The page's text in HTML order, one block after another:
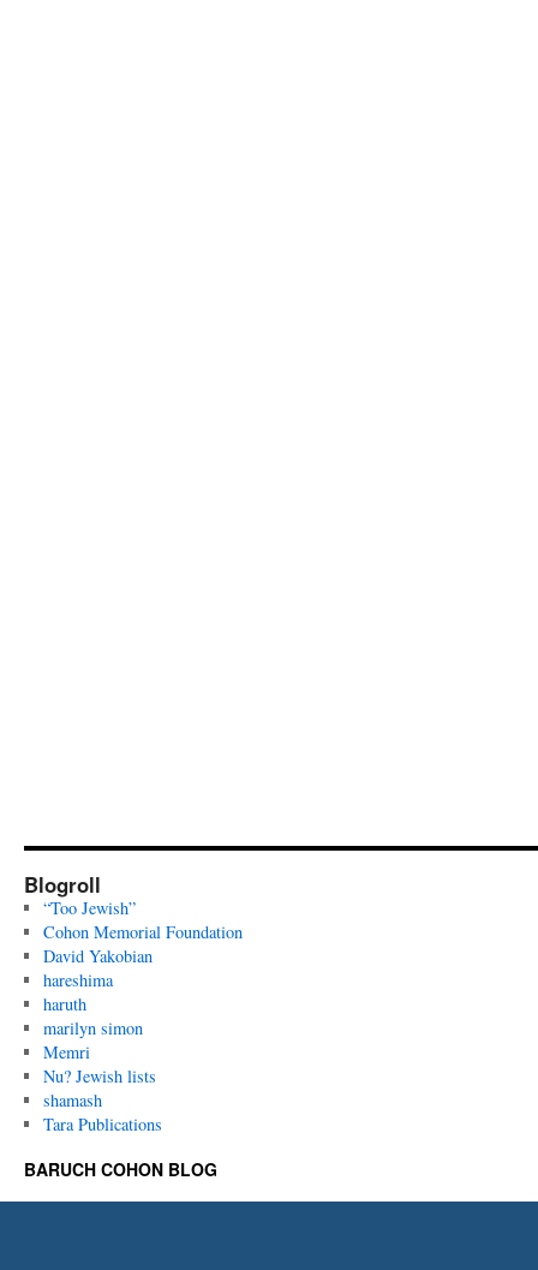
Blogroll
“Too Jewish”
Cohon Memorial Foundation
David Yakobian
hareshima
haruth
marilyn simon
Memri
Nu? Jewish lists
shamash
Tara Publications
BARUCH COHON BLOG